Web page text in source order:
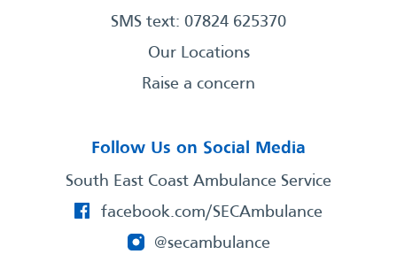
SMS text: 07824 625370
Our Locations
Raise a concern
Follow Us on Social Media
South East Coast Ambulance Service
facebook.com/SECAmbulance
@secambulance